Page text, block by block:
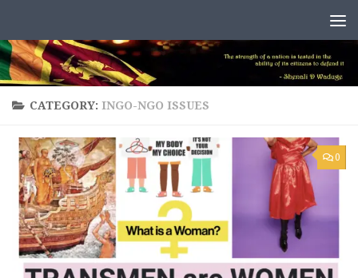
CATEGORY: INGO-NGO ISSUES
0